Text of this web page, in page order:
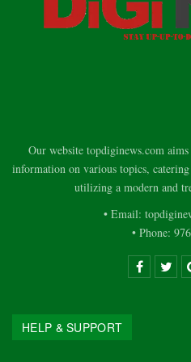
Our website topdiginews.com
information on various topics,
utilizing a modern and
• Email:
• Phone:
HELP & SUPPORT